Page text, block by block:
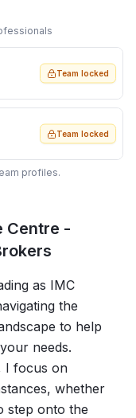
Team locked
Team locked
profiles.
Centre -
as IMC
the
to help
needs.
I focus on
whether
step onto the